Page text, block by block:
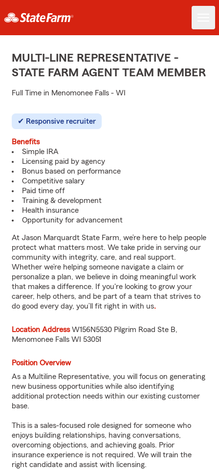
MULTI-LINE REPRESENTATIVE -
STATE FARM AGENT TEAM MEMBER
Full Time in Menomonee Falls - WI
Responsive recruiter
Benefits
Simple IRA
Licensing paid by agency
Bonus based on performance
Competitive salary
Paid time off
Training & development
Health insurance
Opportunity for advancement
At Jason Marquardt State Farm, we’re here to help people
protect what matters most. We take pride in serving our
community with integrity, care, and real support.
Whether we’re helping someone navigate a claim or
personalize a plan, we believe in doing meaningful work
that makes a difference. If you're looking to grow your
career, help others, and be part of a team that strives to
do good every day, you’ll fit right in with us.
Location AddressW156N5530 Pilgrim Road Ste B,
Menomonee Falls WI 53051
Position Overview
As a Multiline Representative, you will focus on generating
new business opportunities while also identifying
additional protection needs within our existing customer
base.
This is a sales-focused role designed for someone who
enjoys building relationships, having conversations,
overcoming objections, and achieving goals. Prior
insurance experience is not required. We will train the
right candidate and assist with licensing.